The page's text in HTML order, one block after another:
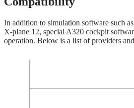
In addition to simulation software such
X-plane 12, special A320 cockpit
operation. Below is a list of providers